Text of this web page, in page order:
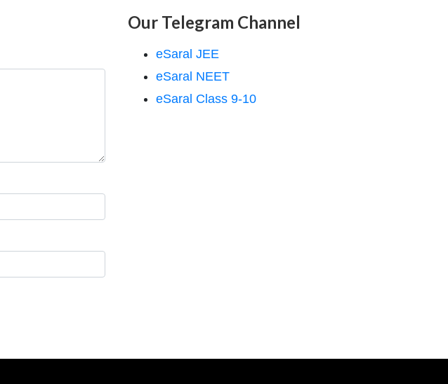
Our Telegram Channel
eSaral JEE
eSaral NEET
eSaral Class 9-10